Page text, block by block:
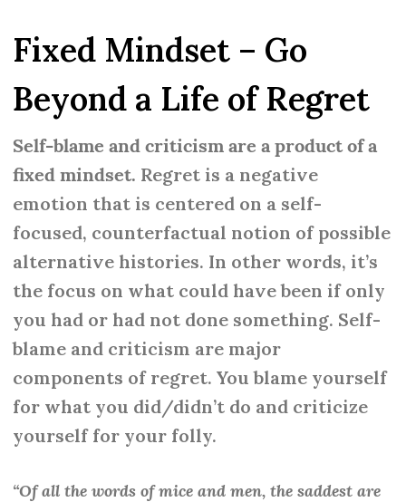
Fixed Mindset – Go
Beyond a Life of Regret
Self-blame and criticism are a product of a
fixed mindset. Regret is a negative
emotion that is centered on a self-
focused, counterfactual notion of possible
alternative histories. In other words, it’s
the focus on what could have been if only
you had or had not done something. Self-
blame and criticism are major
components of regret. You blame yourself
for what you did/didn’t do and criticize
yourself for your folly.
“Of all the words of mice and men, the saddest are